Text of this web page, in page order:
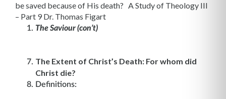
be saved because of His death? A Study of Theology III
– Part 9 Dr. Thomas Figart
The Saviour (con’t)
The Extent of Christ’s Death: For whom did
Christ die?
Definitions: